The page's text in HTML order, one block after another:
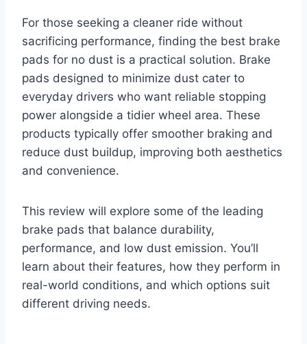
For those seeking a cleaner ride without
sacrificing performance, finding the best brake
pads for no dust is a practical solution. Brake
pads designed to minimize dust cater to
everyday drivers who want reliable stopping
power alongside a tidier wheel area. These
products typically offer smoother braking and
reduce dust buildup, improving both aesthetics
and convenience.
This review will explore some of the leading
brake pads that balance durability,
performance, and low dust emission. You’ll
learn about their features, how they perform in
real-world conditions, and which options suit
different driving needs.